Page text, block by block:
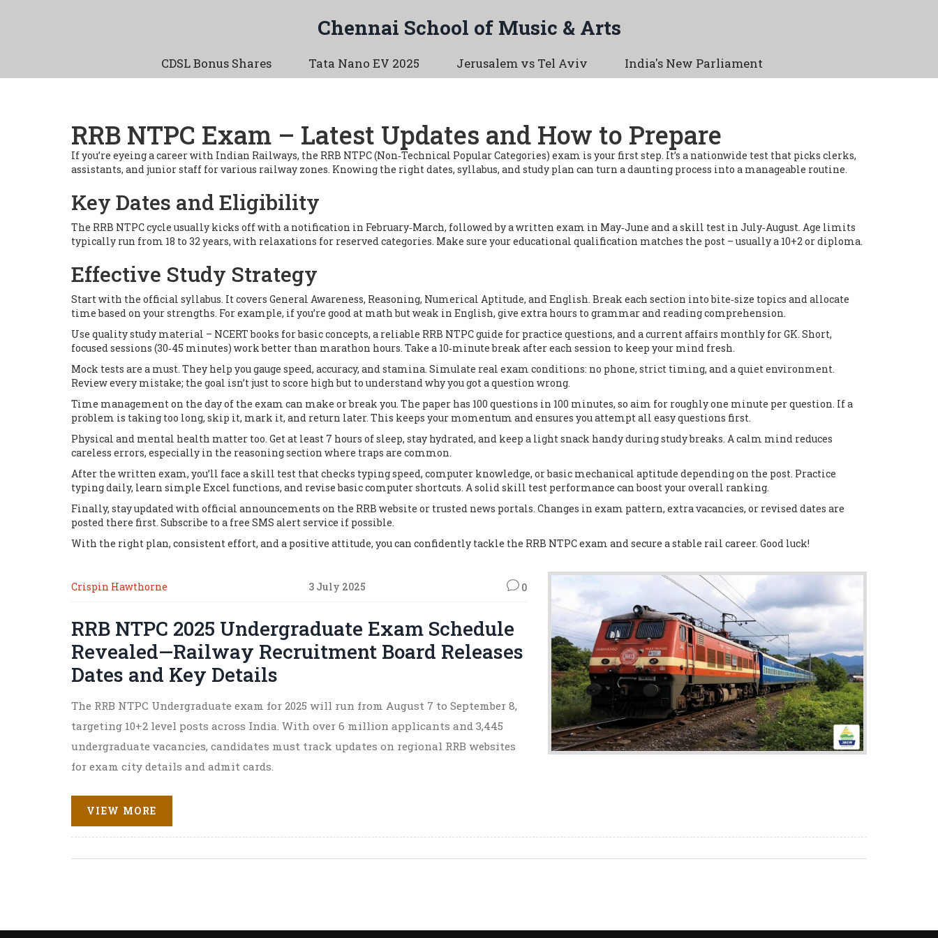
Chennai School of Music & Arts
CDSL Bonus Shares Tata Nano EV 2025 Jerusalem vs Tel Aviv India's New Parliament
RRB NTPC Exam – Latest Updates and How to Prepare
If you’re eyeing a career with Indian Railways, the RRB NTPC (Non‑Technical Popular Categories) exam is your first step. It’s a nationwide test that picks clerks,
assistants, and junior staff for various railway zones. Knowing the right dates, syllabus, and study plan can turn a daunting process into a manageable routine.
Key Dates and Eligibility
The RRB NTPC cycle usually kicks off with a notification in February‑March, followed by a written exam in May‑June and a skill test in July‑August. Age limits
typically run from 18 to 32 years, with relaxations for reserved categories. Make sure your educational qualification matches the post – usually a 10+2 or diploma.
Effective Study Strategy
Start with the official syllabus. It covers General Awareness, Reasoning, Numerical Aptitude, and English. Break each section into bite‑size topics and allocate
time based on your strengths. For example, if you’re good at math but weak in English, give extra hours to grammar and reading comprehension.
Use quality study material – NCERT books for basic concepts, a reliable RRB NTPC guide for practice questions, and a current affairs monthly for GK. Short,
focused sessions (30‑45 minutes) work better than marathon hours. Take a 10‑minute break after each session to keep your mind fresh.
Mock tests are a must. They help you gauge speed, accuracy, and stamina. Simulate real exam conditions: no phone, strict timing, and a quiet environment.
Review every mistake; the goal isn’t just to score high but to understand why you got a question wrong.
Time management on the day of the exam can make or break you. The paper has 100 questions in 100 minutes, so aim for roughly one minute per question. If a
problem is taking too long, skip it, mark it, and return later. This keeps your momentum and ensures you attempt all easy questions first.
Physical and mental health matter too. Get at least 7 hours of sleep, stay hydrated, and keep a light snack handy during study breaks. A calm mind reduces
careless errors, especially in the reasoning section where traps are common.
After the written exam, you’ll face a skill test that checks typing speed, computer knowledge, or basic mechanical aptitude depending on the post. Practice
typing daily, learn simple Excel functions, and revise basic computer shortcuts. A solid skill test performance can boost your overall ranking.
Finally, stay updated with official announcements on the RRB website or trusted news portals. Changes in exam pattern, extra vacancies, or revised dates are
posted there first. Subscribe to a free SMS alert service if possible.
With the right plan, consistent effort, and a positive attitude, you can confidently tackle the RRB NTPC exam and secure a stable rail career. Good luck!
Crispin Hawthorne 3 July 2025 0
RRB NTPC 2025 Undergraduate Exam Schedule
Revealed—Railway Recruitment Board Releases
Dates and Key Details
The RRB NTPC Undergraduate exam for 2025 will run from August 7 to September 8,
targeting 10+2 level posts across India. With over 6 million applicants and 3,445
undergraduate vacancies, candidates must track updates on regional RRB websites
for exam city details and admit cards.
VIEW MORE